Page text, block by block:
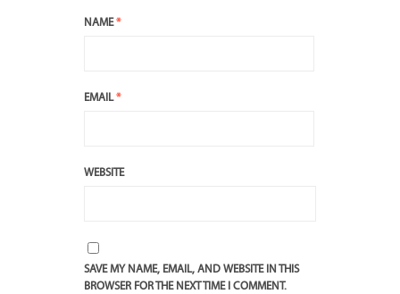
NAME*
EMAIL*
WEBSITE
SAVE MY NAME, EMAIL, AND WEBSITE IN THIS
BROWSER FOR THE NEXT TIME I COMMENT.